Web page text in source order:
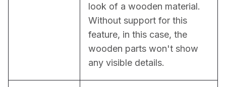
look of a wooden material.
Without support for this
feature, in this case, the
wooden parts won't show
any visible details.